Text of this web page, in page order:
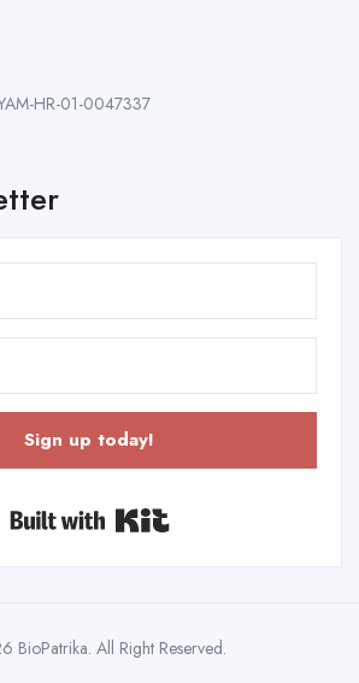
HR-01-0047337
Sign up today!
BioPatrika. All Right Reserved.